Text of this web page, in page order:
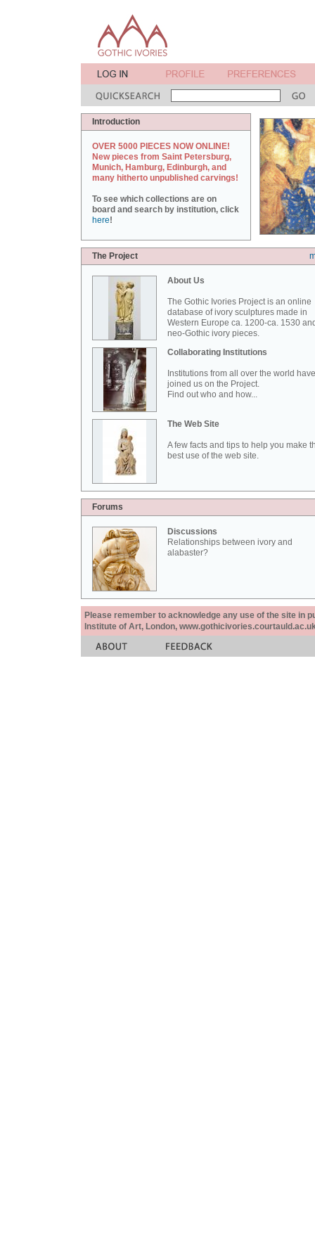
Introduction
OVER 5000 PIECES NOW ONLINE!
New pieces from Saint Petersburg,
Munich, Hamburg, Edinburgh, and
many hitherto unpublished carvings!
To see which collections are on
board and search by institution, click
here!
The Project
About Us
The Gothic Ivories Project is an online
database of ivory sculptures made in
Western Europe ca. 1200-ca. 1530
neo-Gothic ivory pieces.
Collaborating Institutions
Institutions from all over the world have
joined us on the Project.
Find out who and how...
The Web Site
A few facts and tips to help you make
best use of the web site.
Forums
Discussions
Relationships between ivory and
alabaster?
Please remember to acknowledge any use of the site in
Institute of Art, London,